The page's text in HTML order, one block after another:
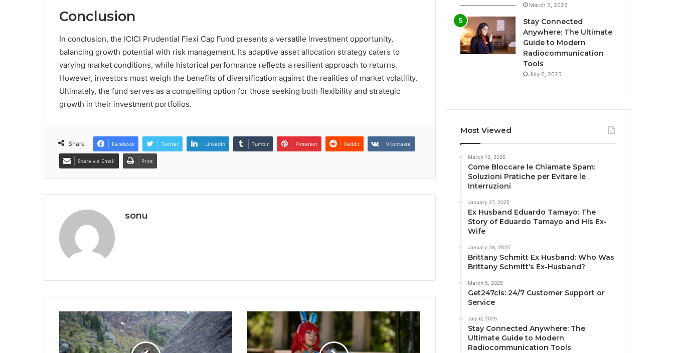
Conclusion
In conclusion, the ICICI Prudential Flexi Cap Fund presents a versatile investment opportunity,
balancing growth potential with risk management. Its adaptive asset allocation strategy caters to
varying market conditions, while historical performance reflects a resilient approach to returns.
However, investors must weigh the benefits of diversification against the realities of market volatility.
Ultimately, the fund serves as a compelling option for those seeking both flexibility and strategic
growth in their investment portfolios.
Share Facebook Twitter LinkedIn Tumblr Pinterest Reddit VKontakte
Share via Email Print
sonu
March 5, 2025
Stay Connected
Anywhere: The Ultimate
Guide to Modern
Radiocommunication
Tools
July 6, 2025
Most Viewed
March 12, 2025
Come Bloccare le Chiamate Spam:
Soluzioni Pratiche per Evitare le
Interruzioni
January 27, 2025
Ex Husband Eduardo Tamayo: The
Story of Eduardo Tamayo and His Ex-
Wife
January 28, 2025
Brittany Schmitt Ex Husband: Who Was
Brittany Schmitt’s Ex-Husband?
March 5, 2025
Get247cls: 24/7 Customer Support or
Service
July 6, 2025
Stay Connected Anywhere: The
Ultimate Guide to Modern
Radiocommunication Tools